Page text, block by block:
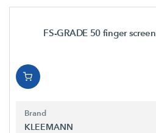
FS-GRADE 50 finger screen
Brand
KLEEMANN